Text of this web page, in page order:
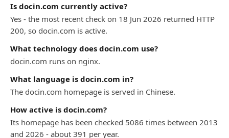
Is docin.com currently active?
Yes - the most recent check on 18 Jun 2026 returned HTTP
200, so docin.com is active.
What technology does docin.com use?
docin.com runs on nginx.
What language is docin.com in?
The docin.com homepage is served in Chinese.
How active is docin.com?
Its homepage has been checked 5086 times between 2013
and 2026 - about 391 per year.